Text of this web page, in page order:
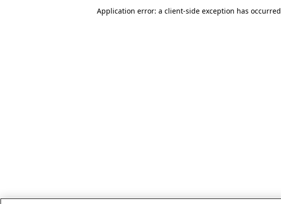
Application error: a client-side exception has occurred